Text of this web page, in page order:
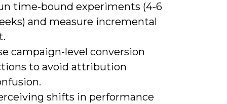
time-bound experiments (4-6
and measure incremental
campaign-level conversion
to avoid attribution
shifts in performance